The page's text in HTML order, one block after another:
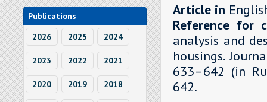
Publications
2026
2025 2024
2023 2022 2021
2020 2019 2018
Article in
Reference for
analysis and
housings.
633–642 (in
642.